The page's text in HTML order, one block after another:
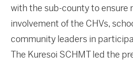
with the sub-county to ensure
involvement of the CHVs,
community leaders in
The Kuresoi SCHMT led the